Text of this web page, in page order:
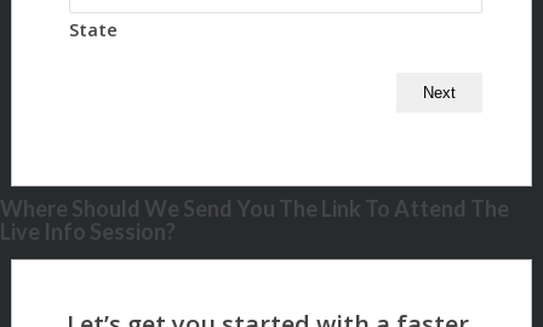
State
Where Should We Send You The Link To Attend The
Live Info Session?